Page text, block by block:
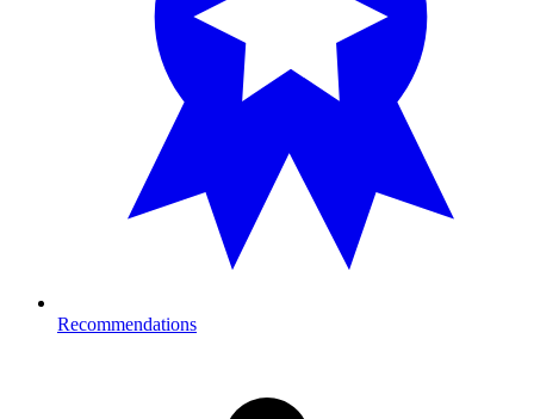
Recommendations